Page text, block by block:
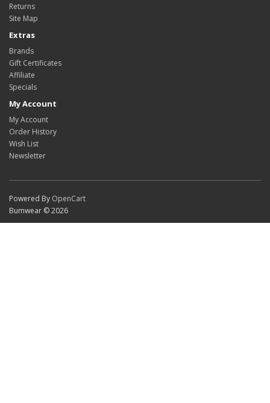
Returns
Site Map
Extras
Brands
Gift Certificates
Affiliate
Specials
My Account
My Account
Order History
Wish List
Newsletter
Powered By OpenCart
Bumwear © 2026